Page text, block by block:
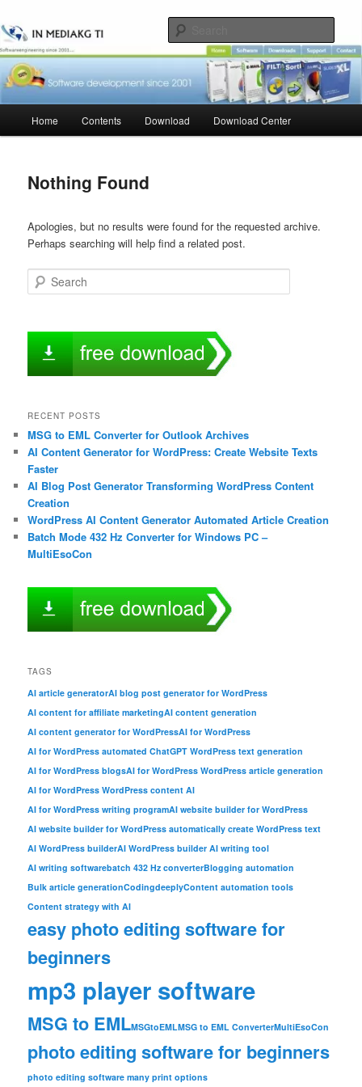
to
primary
content
to
secondary
content
Home Contents Download Download Center
Nothing Found
Apologies, but no results were found for the requested archive.
Perhaps searching will help find a related post.
Search
RECENT POSTS
MSG to EML Converter for Outlook Archives
AI Content Generator for WordPress: Create Website Texts
Faster
AI Blog Post Generator Transforming WordPress Content
Creation
WordPress AI Content Generator Automated Article Creation
Batch Mode 432 Hz Converter for Windows PC –
MultiEsoCon
TAGS
AI article generatorAI blog post generator for WordPress
AI content for affiliate marketingAI content generation
AI content generator for WordPressAI for WordPress
AI for WordPress automated ChatGPT WordPress text generation
AI for WordPress blogsAI for WordPress WordPress article generation
AI for WordPress WordPress content AI
AI for WordPress writing programAI website builder for WordPress
AI website builder for WordPress automatically create WordPress text
AI WordPress builderAI WordPress builder AI writing tool
AI writing softwarebatch 432 Hz converterBlogging automation
Bulk article generationCodingdeeplyContent automation tools
Content strategy with AI
easy photo editing software for
beginners
mp3 player software
MSG to EMLMSGtoEMLMSG to EML ConverterMultiEsoCon
photo editing software for beginners
photo editing software many print options